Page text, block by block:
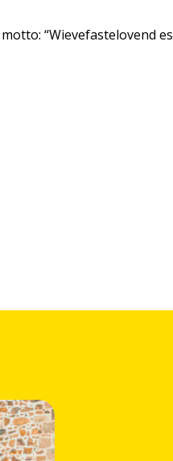
“Wievefastelovend es